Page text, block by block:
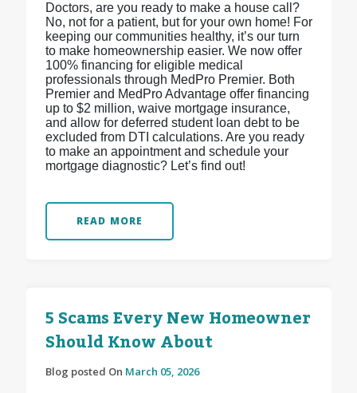
Doctors, are you ready to make a house call?
No, not for a patient, but for your own home! For
keeping our communities healthy, it’s our turn
to make homeownership easier. We now offer
100% financing for eligible medical
professionals through MedPro Premier. Both
Premier and MedPro Advantage offer financing
up to $2 million, waive mortgage insurance,
and allow for deferred student loan debt to be
excluded from DTI calculations. Are you ready
to make an appointment and schedule your
mortgage diagnostic? Let’s find out!
READ MORE
5 Scams Every New Homeowner
Should Know About
Blog posted On March 05, 2026